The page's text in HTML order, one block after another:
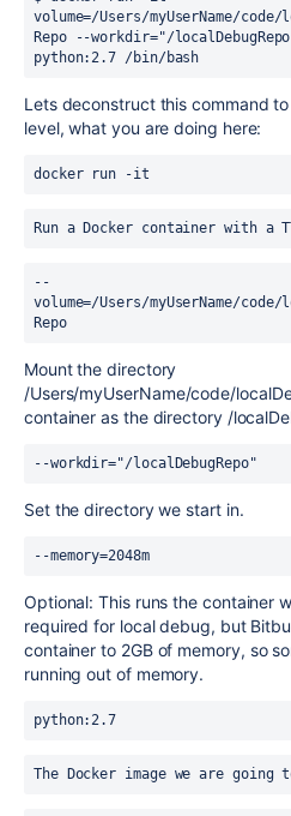
volume=/Users/myUserName/
Repo --workdir="/
python:2.7 /bin/bash
Lets deconstruct this command
level, what you are doing here:
docker run -it
Run a Docker container with a
--
volume=/Users/myUserName/
Repo
Mount the directory
/Users/myUserName/code/
container as the directory /
--workdir="/localDebugRepo"
Set the directory we start in.
--memory=2048m
Optional: This runs the container
required for local debug, but
container to 2GB of memory, so
running out of memory.
python:2.7
The Docker image we are going